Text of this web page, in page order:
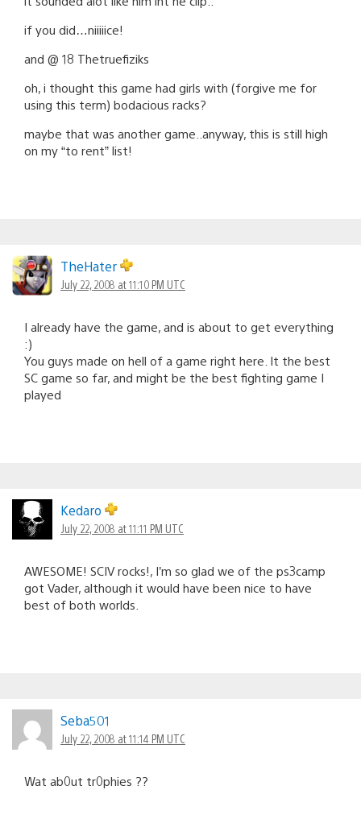
if you did…niiiiice!
and @ 18 Thetruefiziks
oh, i thought this game had girls with (forgive me for
using this term) bodacious racks?
maybe that was another game..anyway, this is still high
on my “to rent” list!
TheHater
July 22, 2008 at 11:10 PM UTC
I already have the game, and is about to get everything
:)
You guys made on hell of a game right here. It the best
SC game so far, and might be the best fighting game I
played
Kedaro
July 22, 2008 at 11:11 PM UTC
AWESOME! SCIV rocks!, I’m so glad we of the ps3camp
got Vader, although it would have been nice to have
best of both worlds.
Seba501
July 22, 2008 at 11:14 PM UTC
Wat ab0ut tr0phies ??